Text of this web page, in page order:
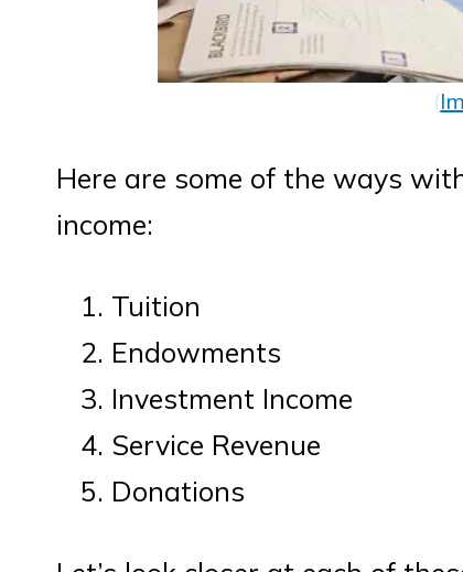
(
Here are some of the ways
income:
Tuition
Endowments
Investment Income
Service Revenue
Donations